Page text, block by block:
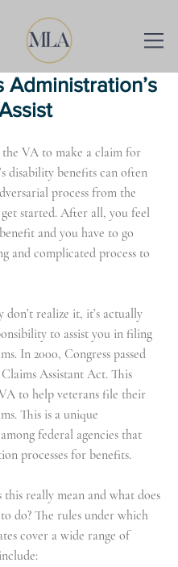
Administration’s
VA to make a claim for
disability benefits can often
process from the
started. After all, you feel
and you have to go
and complicated process to
don’t realize it, it’s actually
to assist you in filing
In 2000, Congress passed
Assistant Act. This
to help veterans file their
This is a unique
federal agencies that
processes for benefits.
this really mean and what does
do? The rules under which
cover a wide range of